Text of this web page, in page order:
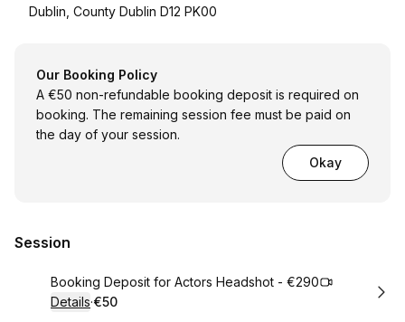
Dublin, County Dublin D12 PK00
Our Booking Policy
A €50 non-refundable booking deposit is required on
booking. The remaining session fee must be paid on
the day of your session.
Okay
Session
Book
Booking Deposit for Actors Headshot - €290
Details·
.Price
€50